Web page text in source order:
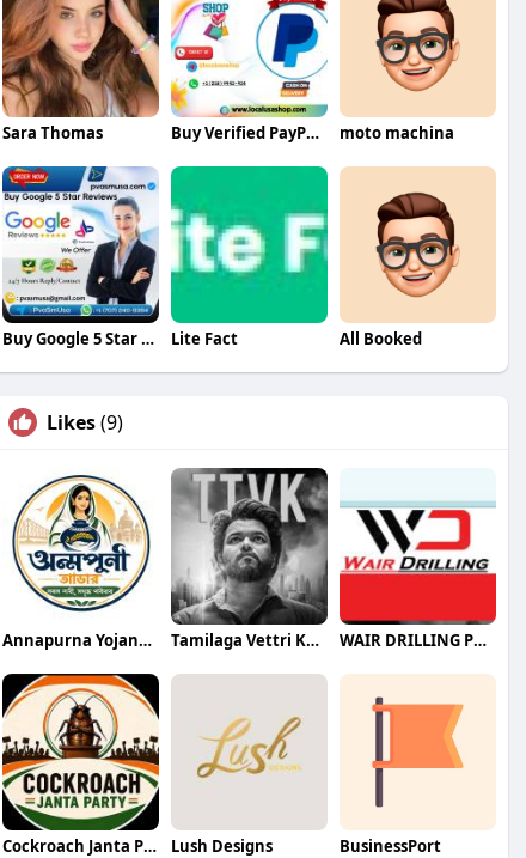
Sara Thomas Buy Verified PayPal Accounts Fast Secure moto machina
Buy Google 5 Star Reviews Lite Fact All Booked
Likes(9)
Annapurna Yojana- অন্নপূর্ণা যোজ Tamilaga Vettri Kazhagam (TVK) WAIR DRILLING PTY LTD
Cockroach Janta Party (CJP) Lush Designs BusinessPort